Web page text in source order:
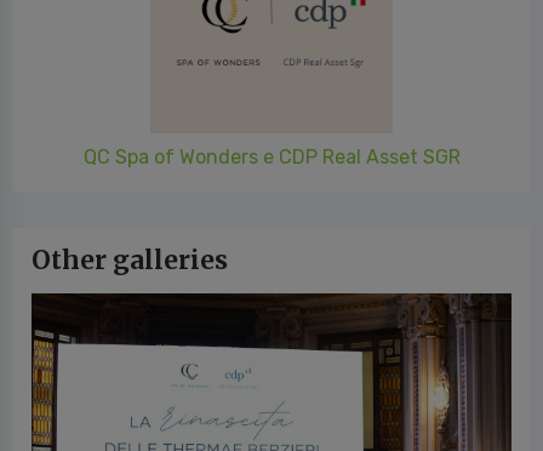
QC Spa of Wonders e CDP Real Asset SGR
Other galleries